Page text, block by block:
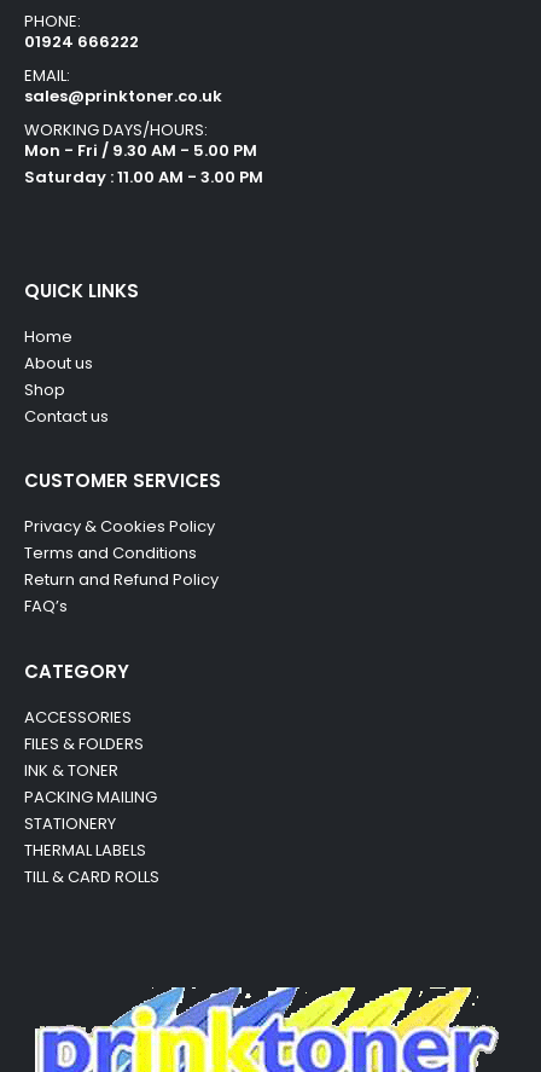
PHONE:
01924 666222
EMAIL:
sales@prinktoner.co.uk
WORKING DAYS/HOURS:
Mon - Fri / 9.30 AM - 5.00 PM
Saturday : 11.00 AM - 3.00 PM
QUICK LINKS
Home
About us
Shop
Contact us
CUSTOMER SERVICES
Privacy & Cookies Policy
Terms and Conditions
Return and Refund Policy
FAQ’s
CATEGORY
ACCESSORIES
FILES & FOLDERS
INK & TONER
PACKING MAILING
STATIONERY
THERMAL LABELS
TILL & CARD ROLLS